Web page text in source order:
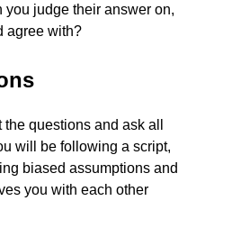
you judge their answer on,
agree with?
questions and ask all
will be following a script,
biased assumptions and
you with each other